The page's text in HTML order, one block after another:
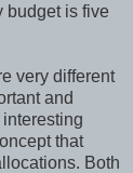
budget is five
very different
and
that
Both